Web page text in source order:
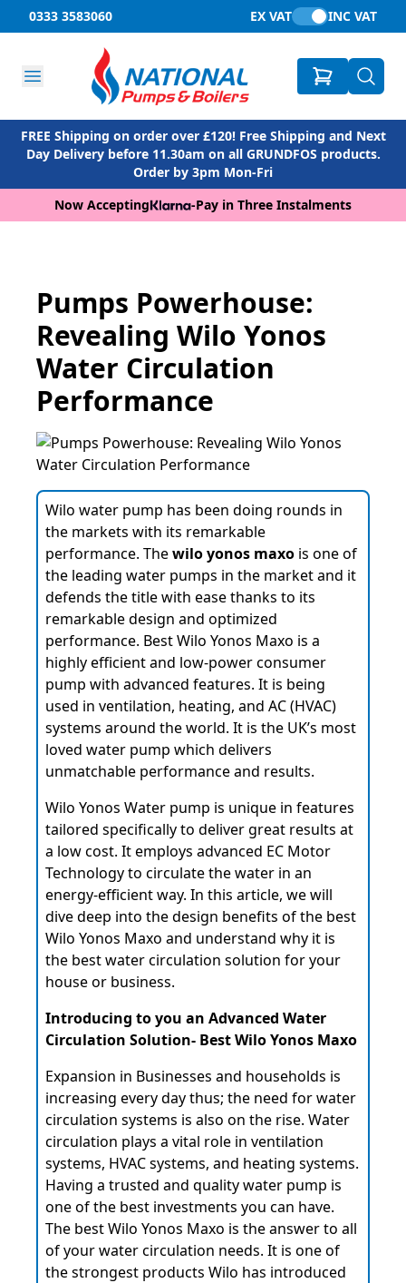
0333 3583060 EX VAT INC VAT
FREE Shipping on order over £120! Free Shipping and Next
Day Delivery before 11.30am on all GRUNDFOS products.
Order by 3pm Mon-Fri
Now Accepting
-Pay in Three Instalments
Pumps Powerhouse:
Revealing Wilo Yonos
Water Circulation
Performance
Wilo water pump has been doing rounds in
the markets with its remarkable
performance. Thewilo yonos maxo is one of
the leading water pumps in the market and it
defends the title with ease thanks to its
remarkable design and optimized
performance. Best Wilo Yonos Maxo is a
highly efficient and low-power consumer
pump with advanced features. It is being
used in ventilation, heating, and AC (HVAC)
systems around the world. It is the UK’s most
loved water pump which delivers
unmatchable performance and results.
Wilo Yonos Water pump is unique in features
tailored specifically to deliver great results at
a low cost. It employs advanced EC Motor
Technology to circulate the water in an
energy-efficient way. In this article, we will
dive deep into the design benefits of the best
Wilo Yonos Maxo and understand why it is
the best water circulation solution for your
house or business.
Introducing to you an Advanced Water
Circulation Solution- Best Wilo Yonos Maxo
Expansion in Businesses and households is
increasing every day thus; the need for water
circulation systems is also on the rise. Water
circulation plays a vital role in ventilation
systems, HVAC systems, and heating systems.
Having a trusted and quality water pump is
one of the best investments you can have.
The best Wilo Yonos Maxo is the answer to all
of your water circulation needs. It is one of
the strongest products Wilo has introduced